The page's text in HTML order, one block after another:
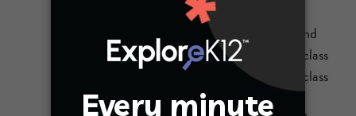
flip a classroom
teachers flip learning, they provide readings and
video lectures for students to view outside of class
or for homework and save active learning for class
time. The flipped classroom strategy allows